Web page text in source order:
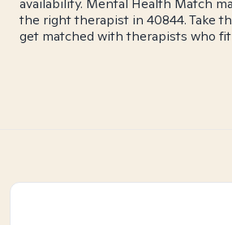
availability. Mental Health Match
the right therapist in 40844. Take
get matched with therapists who fit